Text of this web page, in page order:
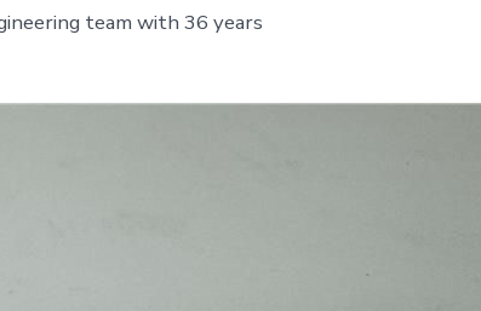
team with 36 years